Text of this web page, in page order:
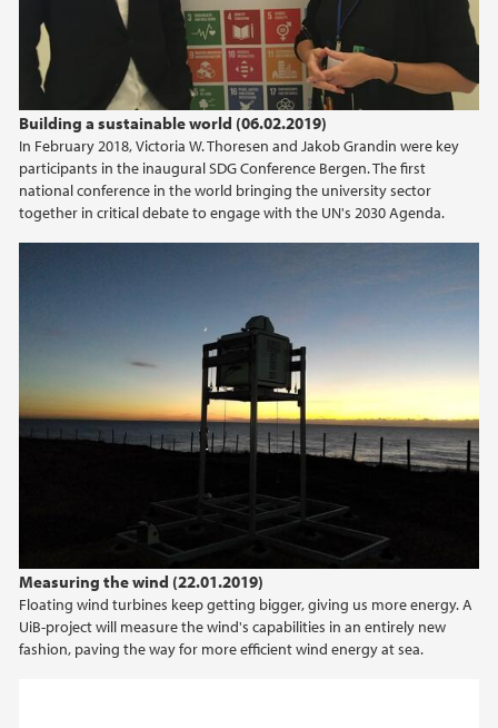
Building a sustainable world (06.02.2019)
In February 2018, Victoria W. Thoresen and Jakob Grandin were key
participants in the inaugural SDG Conference Bergen. The first
national conference in the world bringing the university sector
together in critical debate to engage with the UN's 2030 Agenda.
Measuring the wind (22.01.2019)
Floating wind turbines keep getting bigger, giving us more energy. A
UiB-project will measure the wind's capabilities in an entirely new
fashion, paving the way for more efficient wind energy at sea.